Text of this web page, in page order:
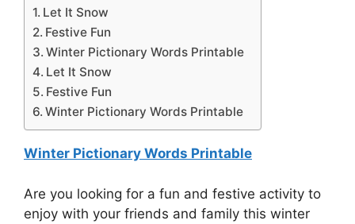
Let It Snow
Festive Fun
Winter Pictionary Words Printable
Let It Snow
Festive Fun
Winter Pictionary Words Printable
Winter Pictionary Words Printable
Are you looking for a fun and festive activity to
enjoy with your friends and family this winter